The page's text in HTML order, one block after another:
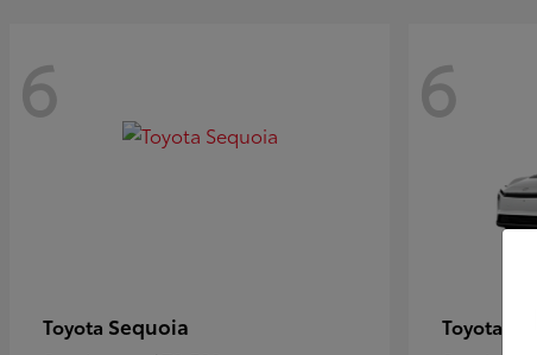
6
Toyota Sequoia
6
Toyota